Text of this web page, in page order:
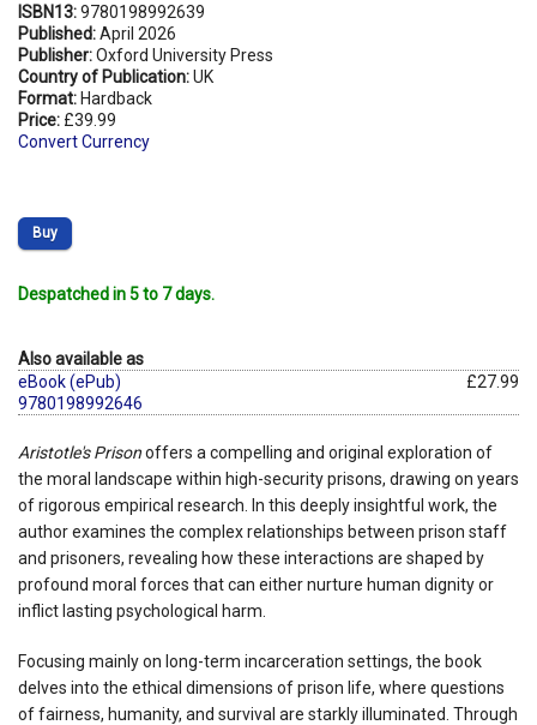
ISBN13:9780198992639
Published:April 2026
Publisher:Oxford University Press
Country of Publication:UK
Format: Hardback
Price: £39.99
Convert Currency
Buy
Despatched in 5 to 7 days.
Also available as
eBook (ePub)
9780198992646
£27.99
Aristotle's Prisonoffers a compelling and original exploration of
the moral landscape within high-security prisons, drawing on years
of rigorous empirical research. In this deeply insightful work, the
author examines the complex relationships between prison staff
and prisoners, revealing how these interactions are shaped by
profound moral forces that can either nurture human dignity or
inflict lasting psychological harm.
Focusing mainly on long-term incarceration settings, the book
delves into the ethical dimensions of prison life, where questions
of fairness, humanity, and survival are starkly illuminated. Through